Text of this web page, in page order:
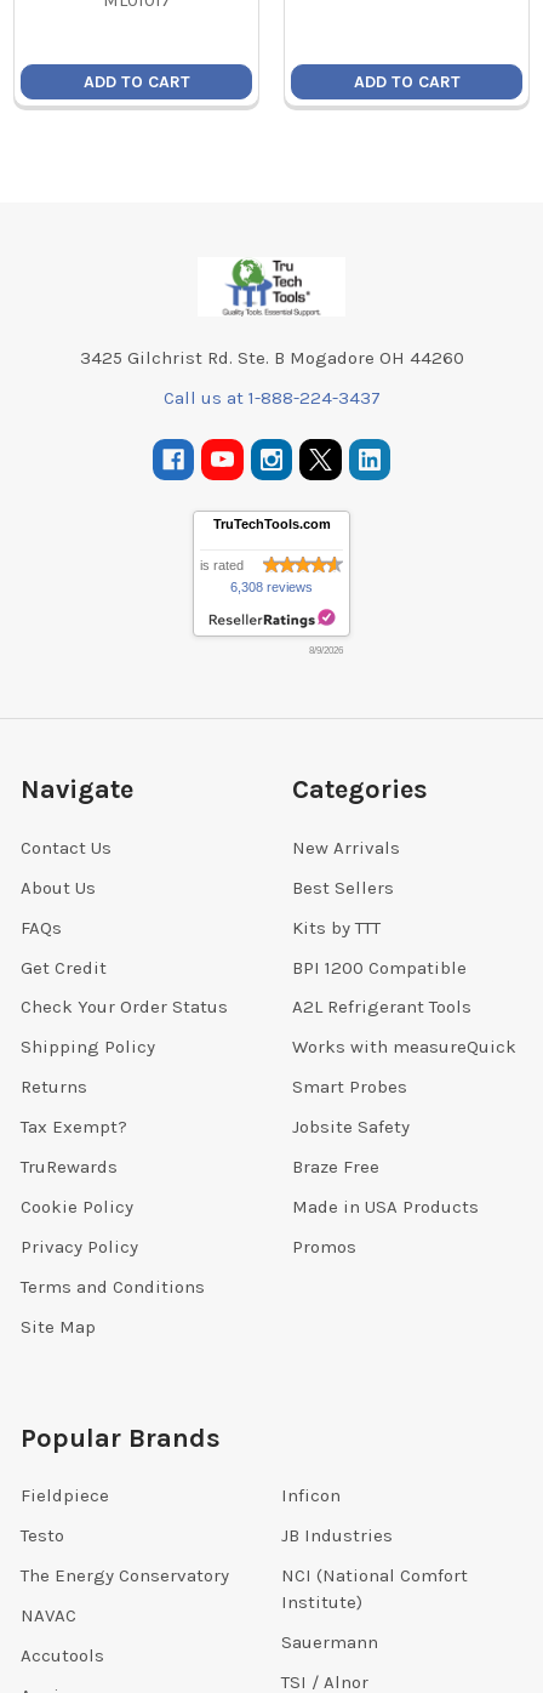
ADD TO CART ADD TO CART
3425 Gilchrist Rd. Ste. B Mogadore OH 44260
Call us at 1-888-224-3437
TruTechTools.com
is rated
6,308 reviews
8/9/2026
Navigate
Contact Us
About Us
FAQs
Get Credit
Check Your Order Status
Shipping Policy
Returns
Tax Exempt?
TruRewards
Cookie Policy
Privacy Policy
Terms and Conditions
Site Map
Categories
New Arrivals
Best Sellers
Kits by TTT
BPI 1200 Compatible
A2L Refrigerant Tools
Works with measureQuick
Smart Probes
Jobsite Safety
Braze Free
Made in USA Products
Promos
Popular Brands
Fieldpiece
Testo
The Energy Conservatory
NAVAC
Accutools
Inficon
JB Industries
NCI (National Comfort
Institute)
Sauermann
TSI / Alnor